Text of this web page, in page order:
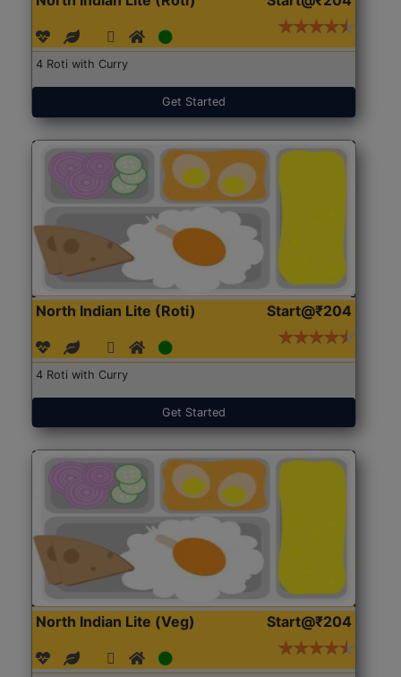
4 Roti with Curry
Get Started
North Indian Lite (Roti) Start@₹204
4 Roti with Curry
Get Started
North Indian Lite (Veg) Start@₹204